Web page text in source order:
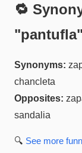
🔁
"pantufla"
Synonyms:
chancleta
Opposites:
sandalia
🔍 See more